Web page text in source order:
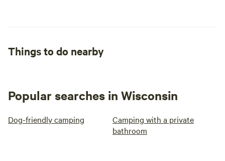
Things to do nearby
Popular searches in Wisconsin
Dog-friendly camping
Camping with a private
bathroom